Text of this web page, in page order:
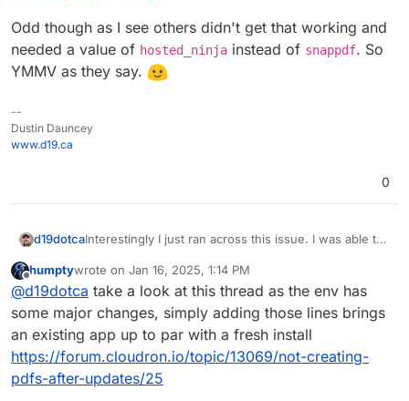
Odd though as I see others didn't get that working and
needed a value of hosted_ninja instead of snappdf. So
YMMV as they say.
--
Dustin Dauncey
www.d19.ca
0
d19dotcaInterestingly I just ran across this issue. I was able to
PDF_GENERATOR=snappdf
Odd though as I see others didn't get that working
and needed a value of hosted_ninjainstead of
snappdf. So YMMV as they say.
Offline
humptywrote on Jan 16, 2025, 1:14 PM
last edited by
@d19dotca take a look at this thread as the env has
some major changes, simply adding those lines brings
an existing app up to par with a fresh install
https://forum.cloudron.io/topic/13069/not-creating-
pdfs-after-updates/25